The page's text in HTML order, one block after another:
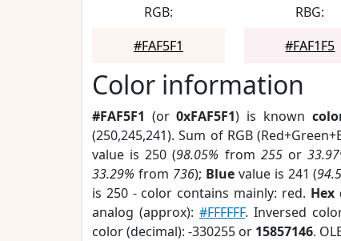
RGB:
#FAF5F1
RBG:
#FAF1F5
Color information
#FAF5F1 (or0xFAF5F1) is known
(250,245,241). Sum of RGB
value is 250 (98.05% from 255or
33.29% from 736); Bluevalue is 241 (
is 250 - color contains mainly: red. Hex
analog (approx): #FFFFFF. Inversed
color (decimal): -330255 or 15857146.